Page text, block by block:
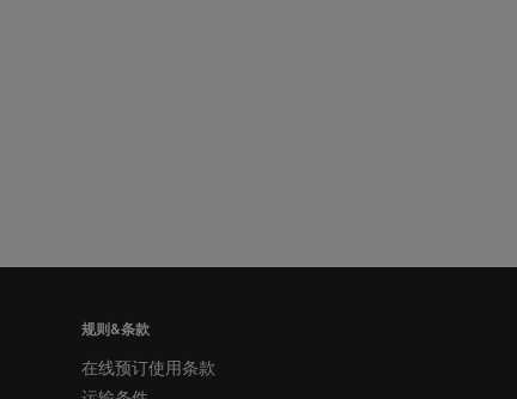
规则&条款
在线预订使用条款